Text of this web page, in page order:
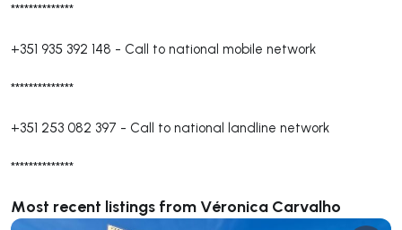
**************
+351 935 392 148 - Call to national mobile network
**************
+351 253 082 397 - Call to national landline network
**************
Most recent listings from Véronica Carvalho